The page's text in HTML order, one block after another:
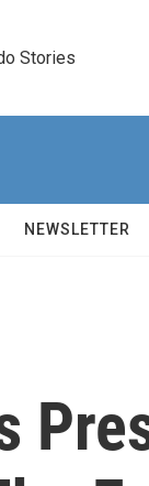
Stories
NEWSLETTER